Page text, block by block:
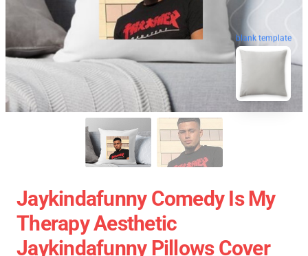
blank template
Jaykindafunny Comedy Is My
Therapy Aesthetic
Jaykindafunny Pillows Cover